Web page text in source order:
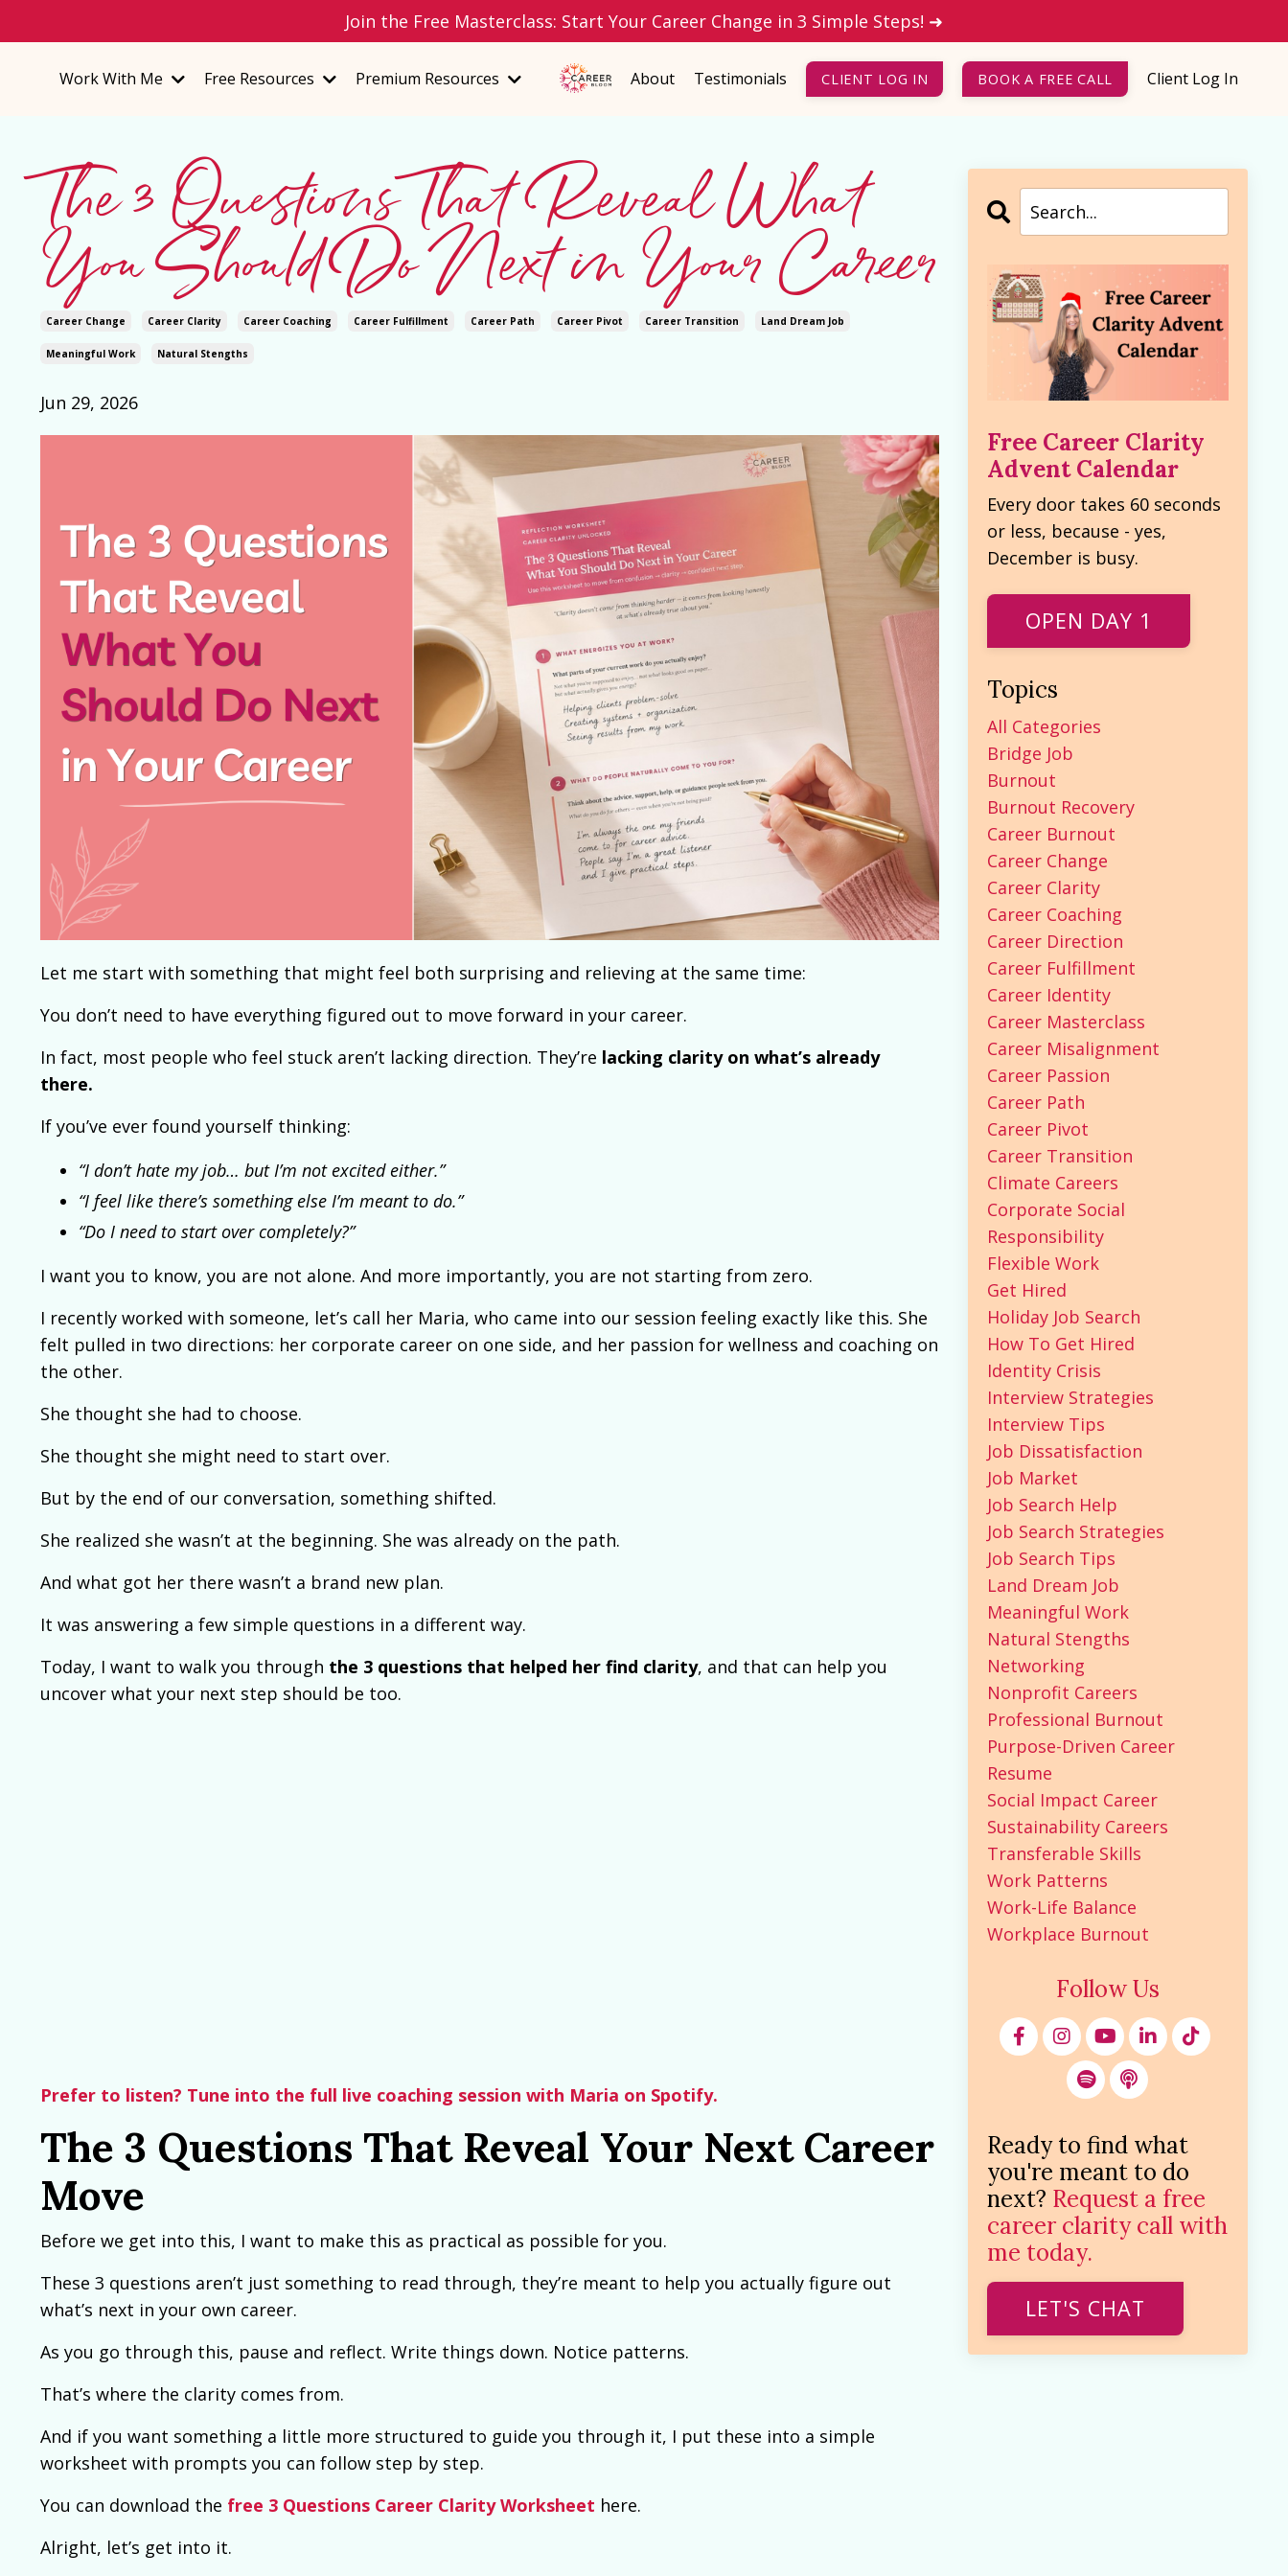
Join the Free Masterclass: Start Your Career Change in 3 Simple Steps! ➜
Work With Me Free Resources Premium Resources About Testimonials CLIENT LOG IN BOOK A FREE CALL Client Log In
The 3 Questions That Reveal What
You Should Do Next in Your Career
Career Change Career Clarity Career Coaching Career Fulfillment Career Path Career Pivot Career Transition Land Dream Job
Meaningful Work Natural Stengths
Jun 29, 2026
Let me start with something that might feel both surprising and relieving at the same time:
You don’t need to have everything figured out to move forward in your career.
In fact, most people who feel stuck aren’t lacking direction. They’re lacking clarity on what’s already
there.
If you’ve ever found yourself thinking:
“I don’t hate my job… but I’m not excited either.”
“I feel like there’s something else I’m meant to do.”
“Do I need to start over completely?”
I want you to know, you are not alone. And more importantly, you are not starting from zero.
I recently worked with someone, let’s call her Maria, who came into our session feeling exactly like this. She
felt pulled in two directions: her corporate career on one side, and her passion for wellness and coaching on
the other.
She thought she had to choose.
She thought she might need to start over.
But by the end of our conversation, something shifted.
She realized she wasn’t at the beginning. She was already on the path.
And what got her there wasn’t a brand new plan.
It was answering a few simple questions in a different way.
Today, I want to walk you through the 3 questions that helped her find clarity, and that can help you
uncover what your next step should be too.
Prefer to listen? Tune into the full live coaching session with Maria on Spotify.
The 3 Questions That Reveal Your Next Career
Move
Before we get into this, I want to make this as practical as possible for you.
These 3 questions aren’t just something to read through, they’re meant to help you actually figure out
what’s next in your own career.
As you go through this, pause and reflect. Write things down. Notice patterns.
That’s where the clarity comes from.
And if you want something a little more structured to guide you through it, I put these into a simple
worksheet with prompts you can follow step by step.
You can download the free 3 Questions Career Clarity Worksheet here.
Alright, let’s get into it.
Free Career Clarity
Advent Calendar
Every door takes 60 seconds
or less, because - yes,
December is busy.
OPEN DAY 1
Topics
All Categories
Bridge Job
Burnout
Burnout Recovery
Career Burnout
Career Change
Career Clarity
Career Coaching
Career Direction
Career Fulfillment
Career Identity
Career Masterclass
Career Misalignment
Career Passion
Career Path
Career Pivot
Career Transition
Climate Careers
Corporate Social
Responsibility
Flexible Work
Get Hired
Holiday Job Search
How To Get Hired
Identity Crisis
Interview Strategies
Interview Tips
Job Dissatisfaction
Job Market
Job Search Help
Job Search Strategies
Job Search Tips
Land Dream Job
Meaningful Work
Natural Stengths
Networking
Nonprofit Careers
Professional Burnout
Purpose-Driven Career
Resume
Social Impact Career
Sustainability Careers
Transferable Skills
Work Patterns
Work-Life Balance
Workplace Burnout
Follow Us
Ready to find what
you're meant to do
next? Request a free
career clarity call with
me today.
LET'S CHAT